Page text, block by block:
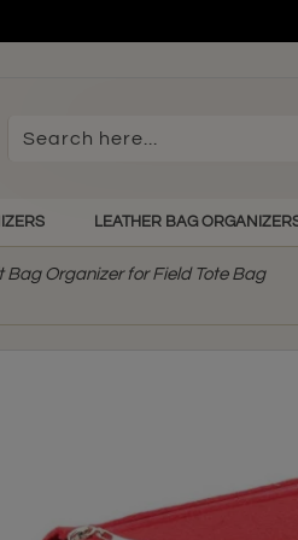
Search
LEATHER BAG
Bag Organizer for Field Tote Bag